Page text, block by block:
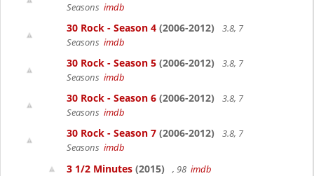
Seasons imdb
30 Rock - Season 4 (2006-2012)
3.8, 7
Seasons imdb
30 Rock - Season 5 (2006-2012)
3.8, 7
Seasons imdb
30 Rock - Season 6 (2006-2012)
3.8, 7
Seasons imdb
30 Rock - Season 7 (2006-2012)
3.8, 7
Seasons imdb
3 1/2 Minutes (2015) , 98 imdb